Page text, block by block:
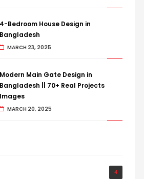
4-Bedroom House Design in
Bangladesh
MARCH 23, 2025
Modern Main Gate Design in
Bangladesh || 70+ Real Projects
Images
MARCH 20, 2025
4